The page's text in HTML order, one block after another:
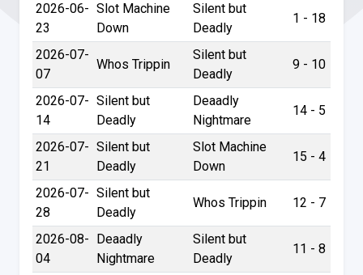
2026-06-
23
Slot Machine
Down
Silent but
Deadly
1 - 18
2026-07-
07
Whos Trippin
Silent but
Deadly
9 - 10
2026-07-
14
Silent but
Deadly
Deaadly
Nightmare
14 - 5
2026-07-
21
Silent but
Deadly
Slot Machine
Down
15 - 4
2026-07-
28
Silent but
Deadly
Whos Trippin 12 - 7
2026-08-
04
Deaadly
Nightmare
Silent but
Deadly
11 - 8